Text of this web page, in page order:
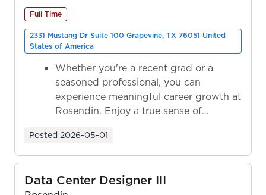
Full Time
2331 Mustang Dr Suite 100 Grapevine, TX 76051 United
States of America
Whether you're a recent grad or a
seasoned professional, you can
experience meaningful career growth at
Rosendin. Enjoy a true sense of
Posted 2026-05-01
Data Center Designer III